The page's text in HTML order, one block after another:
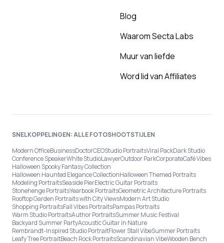
Blog
Waarom Secta Labs
Muur van liefde
Word lid van Affiliates
SNELKOPPELINGEN: ALLE FOTOSHOOTSTIJLEN
Modern OfficeBusinessDoctorCEOStudio PortraitsViral PackDark Studio
Conference SpeakerWhite StudioLawyerOutdoor ParkCorporateCafé Vibes
Halloween Spooky Fantasy Collection
Halloween Haunted Elegance CollectionHalloween Themed Portraits
Modeling PortraitsSeaside PierElectric Guitar Portraits
Stonehenge PortraitsYearbook PortraitsGeometric Architecture Portraits
Rooftop Garden Portraits with City ViewsModern Art Studio
Shopping PortraitsFall Vibes PortraitsPampas Portraits
Warm Studio PortraitsAuthor PortraitsSummer Music Festival
Backyard Summer PartyAcoustic Guitar in Nature
Rembrandt-Inspired Studio PortraitFlower Stall VibeSummer Portraits
Leafy Tree PortraitBeach Rock PortraitsScandinavian VibeWooden Bench